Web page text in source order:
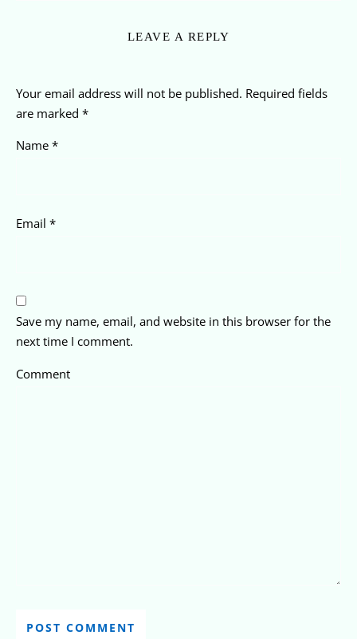
LEAVE A REPLY
Your email address will not be published. Required fields
are marked *
Name *
Email *
Save my name, email, and website in this browser for the
next time I comment.
Comment